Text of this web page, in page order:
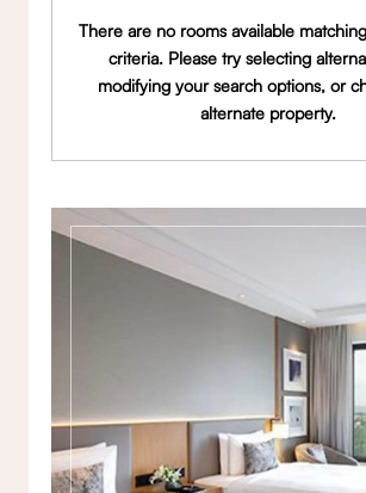
There are no rooms available
criteria. Please try selecting
modifying your search options, or
alternate property.